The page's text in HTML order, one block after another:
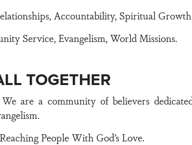
Accountability, Spiritual
Service, Evangelism, World Missions.
TOGETHER
are a community of believers
People With God’s Love.